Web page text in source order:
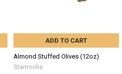
ADD TO CART
Almond Stuffed Olives (12oz)
Stamoolis